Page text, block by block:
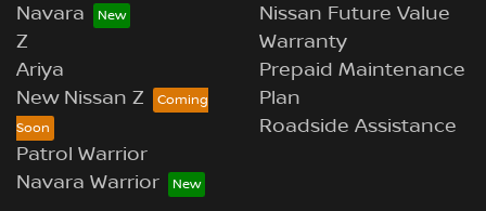
Navara
Z
Ariya
New Nissan Z
Patrol Warrior
Navara Warrior
Nissan Future Value
Warranty
Prepaid Maintenance
Plan
Roadside Assistance